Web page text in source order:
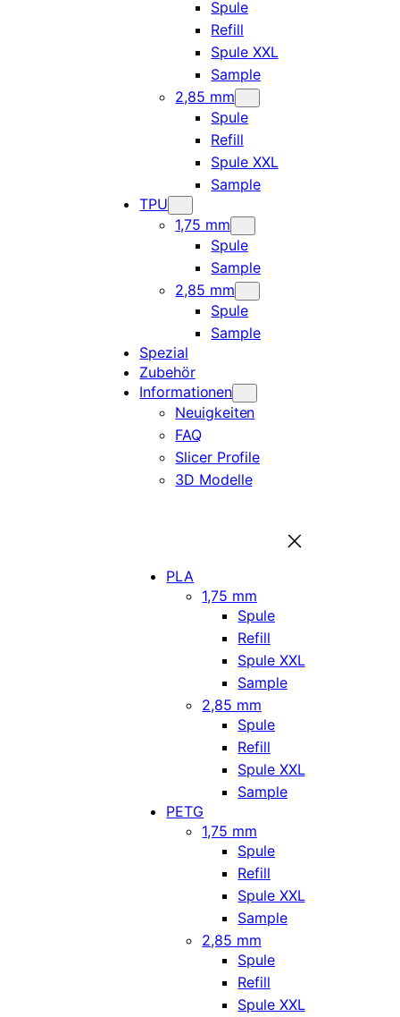
Spule
Refill
Spule XXL
Sample
2,85 mm
Spule
Refill
Spule XXL
Sample
TPU
1,75 mm
Spule
Sample
2,85 mm
Spule
Sample
Spezial
Zubehör
Informationen
Neuigkeiten
FAQ
Slicer Profile
3D Modelle
PLA
1,75 mm
Spule
Refill
Spule XXL
Sample
2,85 mm
Spule
Refill
Spule XXL
Sample
PETG
1,75 mm
Spule
Refill
Spule XXL
Sample
2,85 mm
Spule
Refill
Spule XXL